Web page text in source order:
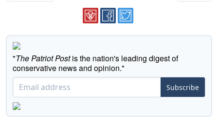
"The Patriot Postis the nation's leading digest of
conservative news and opinion."
Subscribe